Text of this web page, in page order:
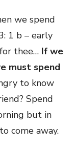
we spend
1 b – early
thee… If we
must spend
to know
Spend
but in
come away.